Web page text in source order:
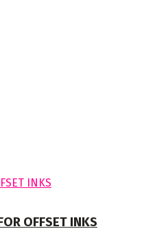
OFFSET INKS